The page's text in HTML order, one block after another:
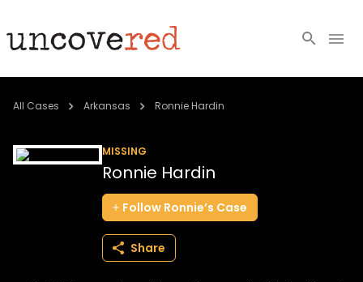
Cold Cases
All Cases Arkansas Ronnie Hardin
MISSING
Ronnie Hardin
Follow Ronnie’s Case
Share